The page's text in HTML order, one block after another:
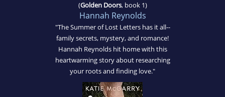
(Golden Doors, book 1)
Hannah Reynolds
"The Summer of Lost Letters has it all--
family secrets, mystery, and romance!
Hannah Reynolds hit home with this
heartwarming story about researching
your roots and finding love."